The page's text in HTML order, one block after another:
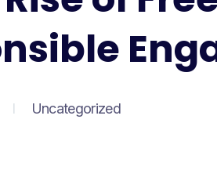
Uncategorized